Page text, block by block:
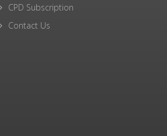
CPD Subscription
Contact Us